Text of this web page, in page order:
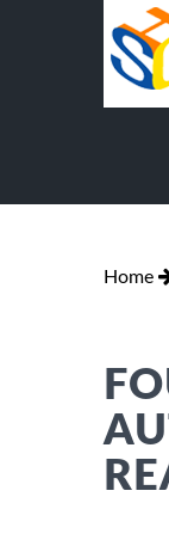
Home